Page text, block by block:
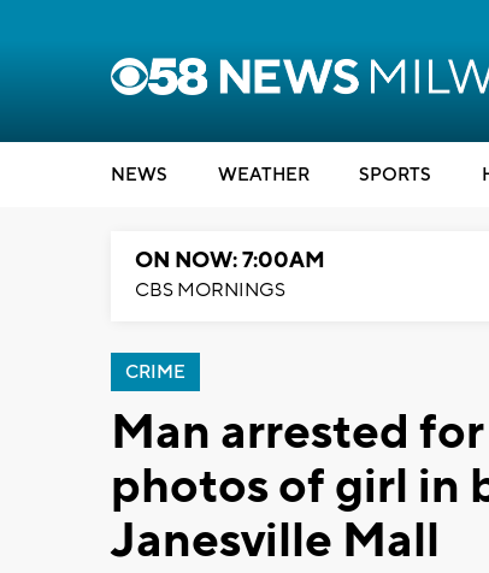
NEWS WEATHER SPORTS
ON NOW: 7:00AM
CBS MORNINGS
CRIME
Man arrested
photos of girl in
Janesville Mall